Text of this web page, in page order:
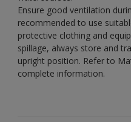
Ensure good ventilation
recommended to use
protective clothing and
spillage, always store and
upright position. Refer to
complete information.